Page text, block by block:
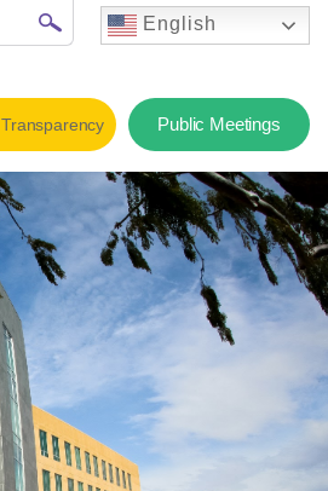
English
Transparency Public Meetings